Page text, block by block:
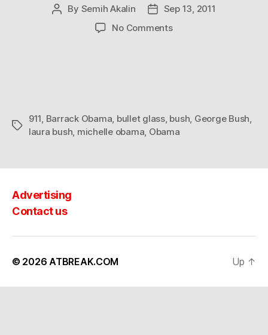
Post
By Semih Akalin
PostSep 13, 2011
No Commentson
Tags
911 Barrack Obama bullet glass, bush George Bush
laura bush michelle obama Obama
Advertising
Contact us
© 2026 ATBREAK.COM Up ↑